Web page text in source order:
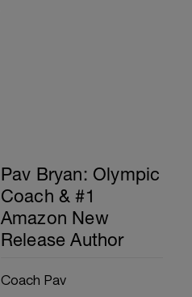
Pav Bryan: Olympic
Coach & #1
Amazon New
Release Author
Coach Pav